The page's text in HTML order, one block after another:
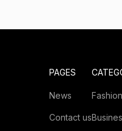
PAGES
News
Contact us
Fashion